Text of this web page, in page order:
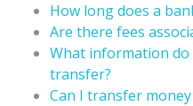
How long does a
Are there fees
What information
transfer?
Can I transfer